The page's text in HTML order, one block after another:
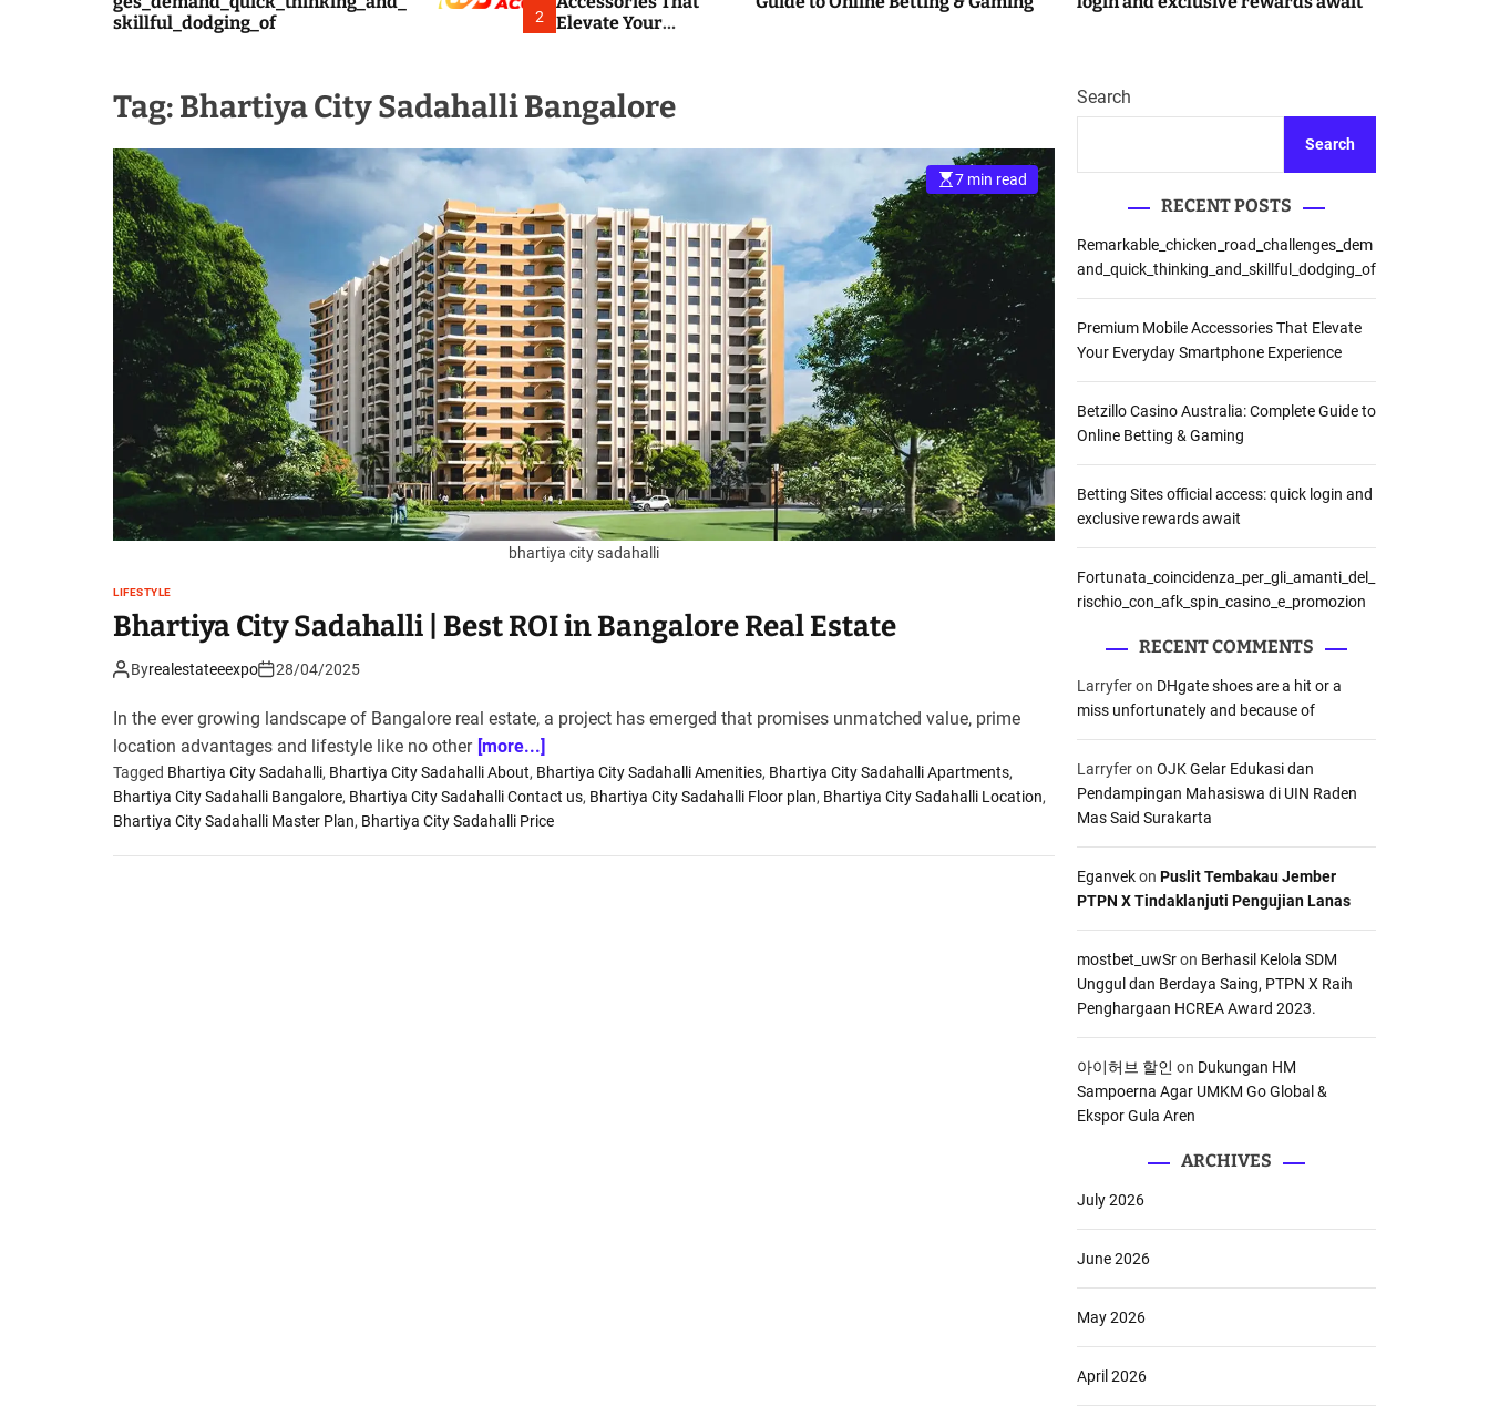
r
skillful_dodging_of
2
Elevate Your
Tag: Bhartiya City Sadahalli Bangalore
bhartiya city sadahalli
7 min read
LIFESTYLE
Bhartiya City Sadahalli | Best ROI in Bangalore Real Estate
Byrealestateeexpo 28/04/2025
In the ever growing landscape of Bangalore real estate, a project has emerged that promises unmatched value, prime
location advantages and lifestyle like no other [more...]
Tagged Bhartiya City Sadahalli, Bhartiya City Sadahalli About, Bhartiya City Sadahalli Amenities, Bhartiya City Sadahalli Apartments,
Bhartiya City Sadahalli Bangalore, Bhartiya City Sadahalli Contact us, Bhartiya City Sadahalli Floor plan, Bhartiya City Sadahalli Location,
Bhartiya City Sadahalli Master Plan, Bhartiya City Sadahalli Price
Search
Search
RECENT POSTS
Remarkable_chicken_road_challenges_dem
and_quick_thinking_and_skillful_dodging_of
Premium Mobile Accessories That Elevate
Your Everyday Smartphone Experience
Betzillo Casino Australia: Complete Guide to
Online Betting & Gaming
Betting Sites official access: quick login and
exclusive rewards await
Fortunata_coincidenza_per_gli_amanti_del_
rischio_con_afk_spin_casino_e_promozion
RECENT COMMENTS
Larryferon DHgate shoes are a hit or a
miss unfortunately and because of
Larryferon OJK Gelar Edukasi dan
Pendampingan Mahasiswa di UIN Raden
Mas Said Surakarta
Eganvekon Puslit Tembakau Jember
PTPN X Tindaklanjuti Pengujian Lanas
mostbet_uwSron Berhasil Kelola SDM
Unggul dan Berdaya Saing, PTPN X Raih
Penghargaan HCREA Award 2023.
아이허브 할인 on Dukungan HM
Sampoerna Agar UMKM Go Global &
Ekspor Gula Aren
ARCHIVES
July 2026
June 2026
May 2026
April 2026